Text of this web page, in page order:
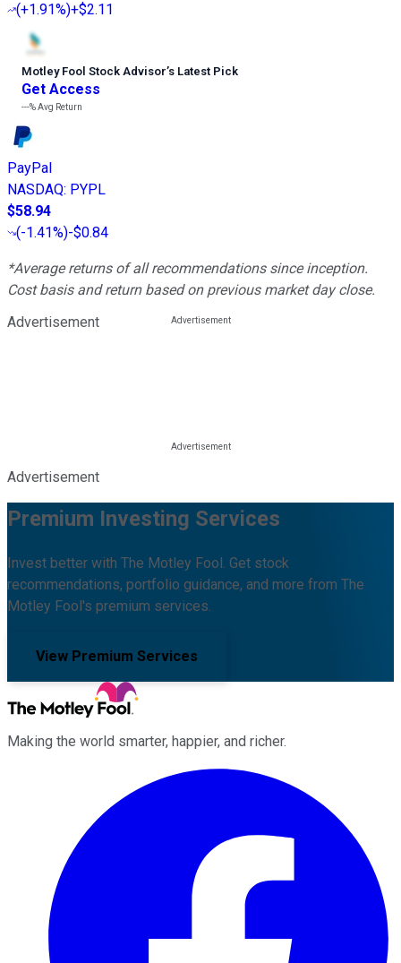
(+1.91%)+$2.11
Motley Fool Stock Advisor’s Latest Pick
Get Access
---%Avg Return
PayPal
NASDAQ: PYPL
$58.94
(-1.41%)-$0.84
*Average returns of all recommendations since inception.
Cost basis and return based on previous market day close.
Advertisement
Advertisement
Premium Investing Services
Invest better with The Motley Fool. Get stock
recommendations, portfolio guidance, and more from The
Motley Fool's premium services.
View Premium Services
Making the world smarter, happier, and richer.